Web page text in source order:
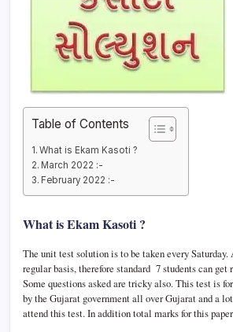
Table of Contents
What is Ekam Kasoti ?
March 2022 :-
February 2022 :-
What is Ekam Kasoti ?
The unit test solution is to be taken every
regular basis, therefore standard 7 students can get
Some questions asked are tricky also. This test is
by the Gujarat government all over Gujarat and a
attend this test. In addition total marks for this